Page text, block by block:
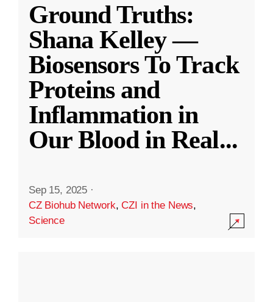
Ground Truths:
Shana Kelley —
Biosensors To Track
Proteins and
Inflammation in
Our Blood in Real...
Sep 15, 2025 ·
CZ Biohub Network,CZI in the News,
Science